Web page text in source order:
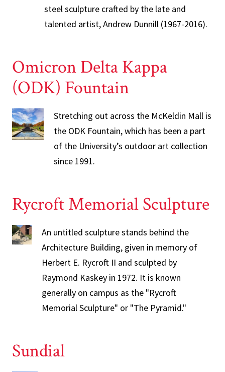
steel sculpture crafted by the late and
talented artist, Andrew Dunnill (1967-2016).
Omicron Delta Kappa
(ODK) Fountain
Stretching out across the McKeldin Mall is
the ODK Fountain, which has been a part
of the University’s outdoor art collection
since 1991.
Rycroft Memorial Sculpture
An untitled sculpture stands behind the
Architecture Building, given in memory of
Herbert E. Rycroft II and sculpted by
Raymond Kaskey in 1972. It is known
generally on campus as the "Rycroft
Memorial Sculpture" or "The Pyramid."
Sundial